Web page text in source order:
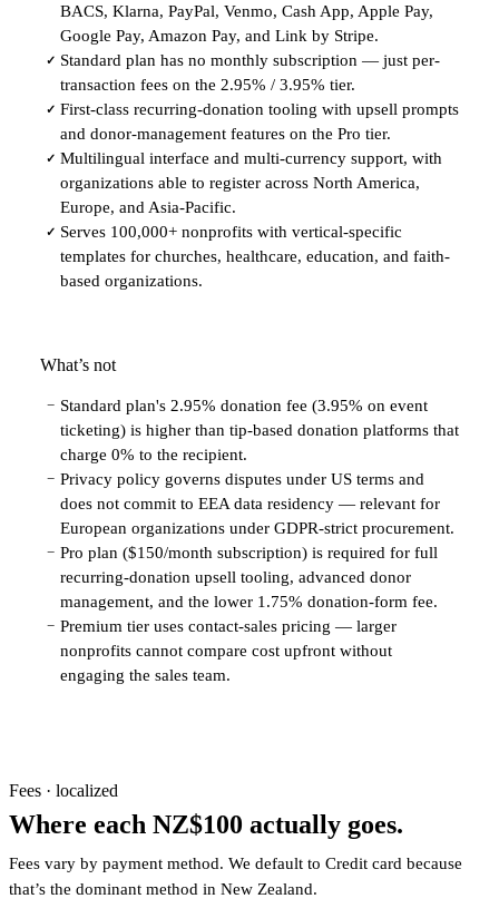
BACS, Klarna, PayPal, Venmo, Cash App, Apple Pay,
Google Pay, Amazon Pay, and Link by Stripe.
✓ Standard plan has no monthly subscription — just per-
transaction fees on the 2.95% / 3.95% tier.
✓ First-class recurring-donation tooling with upsell prompts
and donor-management features on the Pro tier.
✓ Multilingual interface and multi-currency support, with
organizations able to register across North America,
Europe, and Asia-Pacific.
✓ Serves 100,000+ nonprofits with vertical-specific
templates for churches, healthcare, education, and faith-
based organizations.
What’s not
− Standard plan's 2.95% donation fee (3.95% on event
ticketing) is higher than tip-based donation platforms that
charge 0% to the recipient.
− Privacy policy governs disputes under US terms and
does not commit to EEA data residency — relevant for
European organizations under GDPR-strict procurement.
− Pro plan ($150/month subscription) is required for full
recurring-donation upsell tooling, advanced donor
management, and the lower 1.75% donation-form fee.
− Premium tier uses contact-sales pricing — larger
nonprofits cannot compare cost upfront without
engaging the sales team.
Fees · localized
Where each NZ$100 actually goes.
Fees vary by payment method. We default to Credit card because
that’s the dominant method in New Zealand.